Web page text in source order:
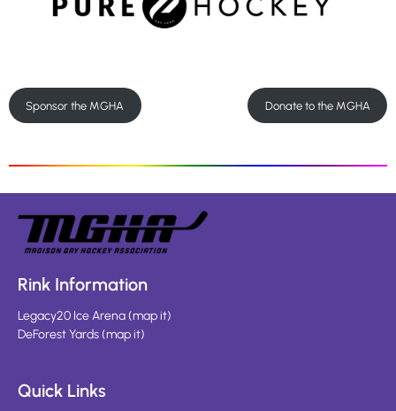
Sponsor the MGHA Donate to the MGHA
Rink Information
Legacy20 Ice Arena(map it)
DeForest Yards(map it)
Quick Links